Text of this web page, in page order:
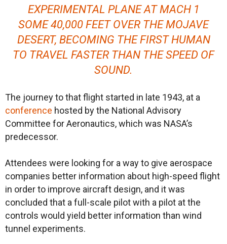
EXPERIMENTAL PLANE AT MACH 1
SOME 40,000 FEET OVER THE MOJAVE
DESERT, BECOMING THE FIRST HUMAN
TO TRAVEL FASTER THAN THE SPEED OF
SOUND.
The journey to that flight started in late 1943, at a
conference hosted by the National Advisory
Committee for Aeronautics, which was NASA’s
predecessor.
Attendees were looking for a way to give aerospace
companies better information about high-speed flight
in order to improve aircraft design, and it was
concluded that a full-scale pilot with a pilot at the
controls would yield better information than wind
tunnel experiments.